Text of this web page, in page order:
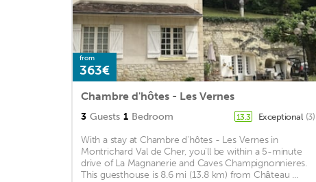
from
363€
Chambre d'hôtes - Les Vernes
3 Guests 1 Bedroom 13.3 Exceptional (3)
With a stay at Chambre d'hôtes - Les Vernes in
Montrichard Val de Cher, you'll be within a 5-minute
drive of La Magnanerie and Caves Champignonnieres.
This guesthouse is 8.6 mi (13.8 km) from Château ...